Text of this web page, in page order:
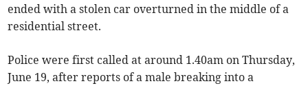
ended with a stolen car overturned in the middle of a
residential street.
Police were first called at around 1.40am on Thursday,
June 19, after reports of a male breaking into a